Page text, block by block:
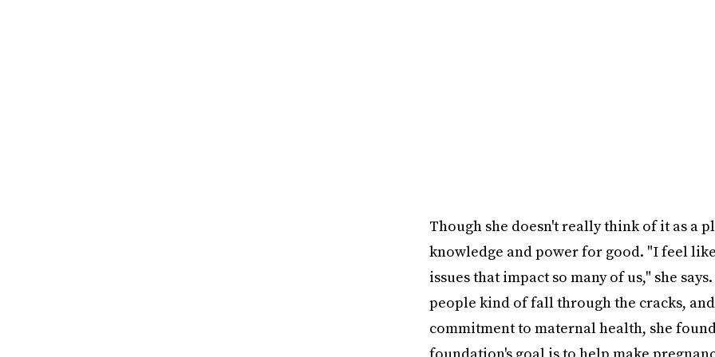
Though she doesn't really think of it as a
knowledge and power for good. "I feel
issues that impact so many of us," she
people kind of fall through the cracks,
commitment to maternal health, she